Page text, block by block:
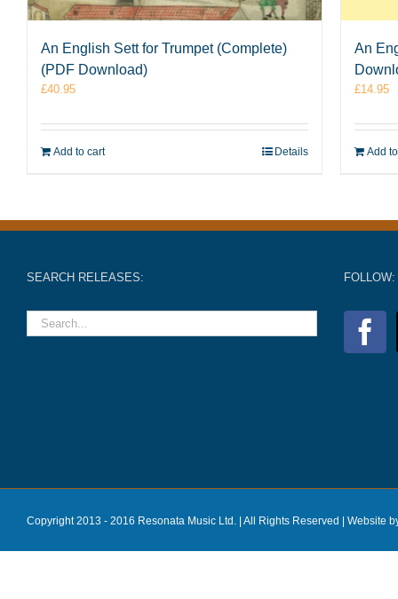
An English Sett for Trumpet (Complete)
(PDF Download)
£40.95
Add to cart Details
An
£14.95
Add
SEARCH RELEASES: FOLLOW:
Copyright 2013 - 2016 Resonata Music Ltd. | All Rights Reserved | Website